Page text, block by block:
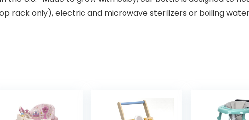
rack only), electric and microwave sterilizers or boiling